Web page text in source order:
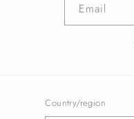
Email
Country/region